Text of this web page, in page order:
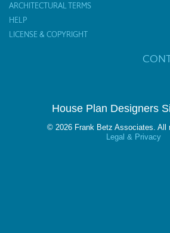
ARCHITECTURAL TERMS
HELP
LICENSE & COPYRIGHT
House Plan Designers
© 2026 Frank Betz Associates. All
Legal & Privacy